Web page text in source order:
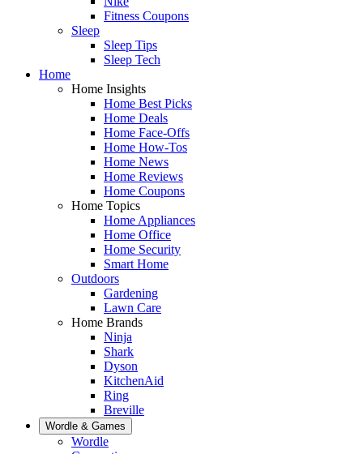
Fitness Coupons
Sleep
Sleep Tips
Sleep Tech
Home
Home Insights
Home Best Picks
Home Deals
Home Face-Offs
Home How-Tos
Home News
Home Reviews
Home Coupons
Home Topics
Home Appliances
Home Office
Home Security
Smart Home
Outdoors
Gardening
Lawn Care
Home Brands
Ninja
Shark
Dyson
KitchenAid
Ring
Breville
Wordle & Games
Wordle